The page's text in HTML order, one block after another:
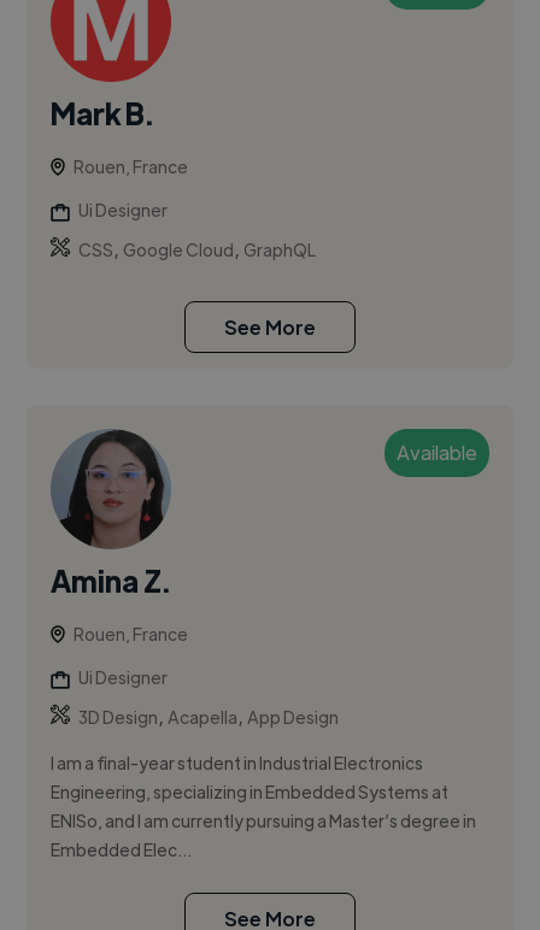
Mark B.
Rouen, France
Ui Designer
CSS, Google Cloud, GraphQL
See More
Available
Amina Z.
Rouen, France
Ui Designer
3D Design,Acapella,App Design
I am a final-year student in Industrial Electronics
Engineering, specializing in Embedded Systems at
ENISo, and I am currently pursuing a Master’s degree in
Embedded Elec...
See More